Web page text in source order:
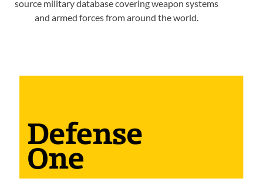
source military database covering weapon systems
and armed forces from around the world.